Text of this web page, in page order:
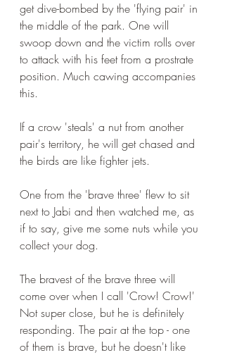
get dive-bombed by the 'flying pair' in
the middle of the park. One will
swoop down and the victim rolls over
to attack with his feet from a prostrate
position. Much cawing accompanies
this.
If a crow 'steals' a nut from another
pair's territory, he will get chased and
the birds are like fighter jets.
One from the 'brave three' flew to sit
next to Jabi and then watched me, as
if to say, give me some nuts while you
collect your dog.
The bravest of the brave three will
come over when I call 'Crow! Crow!'
Not super close, but he is definitely
responding. The pair at the top - one
of them is brave, but he doesn't like